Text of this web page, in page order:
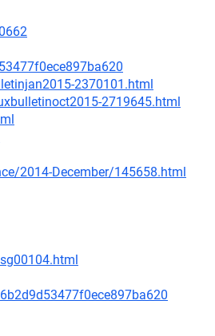
2370101.html
2719645.html
2014-December/145658.html